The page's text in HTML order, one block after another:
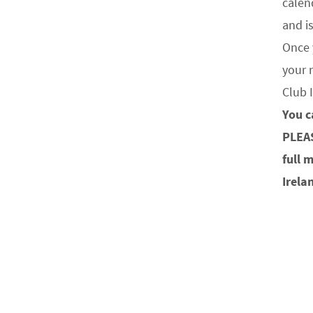
and
your
Club
You
full